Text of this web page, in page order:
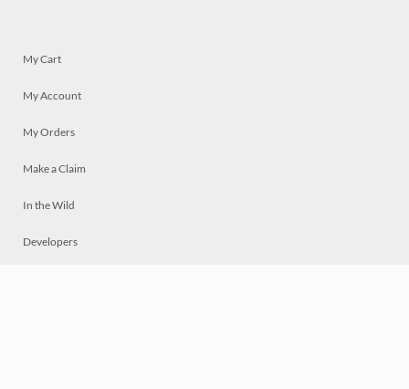
My Cart
My Account
My Orders
Make a Claim
In the Wild
Developers